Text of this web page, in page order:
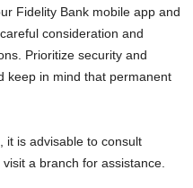
Fidelity Bank mobile app and
consideration and
Prioritize security and
keep in mind that permanent
it is advisable to consult
a branch for assistance.